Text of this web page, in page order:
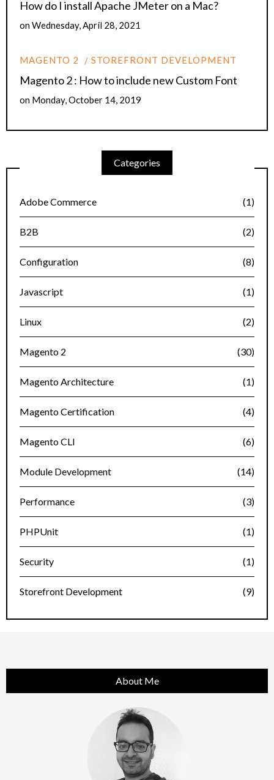
How do I install Apache JMeter on a Mac?
onWednesday, April 28, 2021
MAGENTO 2 STOREFRONT DEVELOPMENT
Magento 2 : How to include new Custom Font
on Monday, October 14, 2019
Categories
Adobe Commerce (1)
B2B (2)
Configuration (8)
Javascript (1)
Linux (2)
Magento 2 (30)
Magento Architecture (1)
Magento Certification (4)
Magento CLI (6)
Module Development (14)
Performance (3)
PHPUnit (1)
Security (1)
Storefront Development (9)
About Me